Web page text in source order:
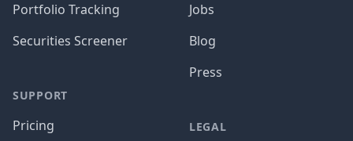
Portfolio Tracking
Securities Screener
SUPPORT
Pricing
Jobs
Blog
Press
LEGAL